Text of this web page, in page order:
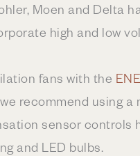
Moen and Delta
high and low
fans with the
recommend using a
sensor
and LED bulbs.